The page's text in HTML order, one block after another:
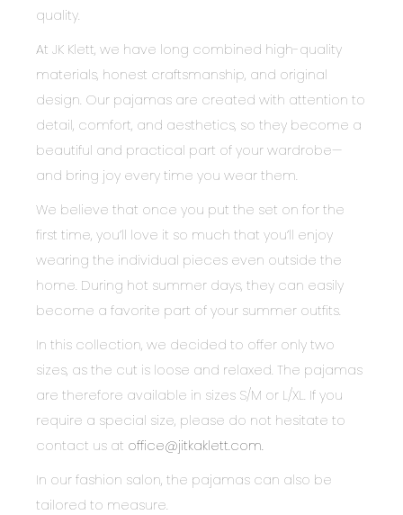
quality.
At JK Klett, we have long combined high-quality
materials, honest craftsmanship, and original
design. Our pajamas are created with attention to
detail, comfort, and aesthetics, so they become a
beautiful and practical part of your wardrobe—
and bring joy every time you wear them.
We believe that once you put the set on for the
first time, you’ll love it so much that you’ll enjoy
wearing the individual pieces even outside the
home. During hot summer days, they can easily
become a favorite part of your summer outfits.
In this collection, we decided to offer only two
sizes, as the cut is loose and relaxed. The pajamas
are therefore available in sizes S/M or L/XL. If you
require a special size, please do not hesitate to
contact us at office@jitkaklett.com.
In our fashion salon, the pajamas can also be
tailored to measure.